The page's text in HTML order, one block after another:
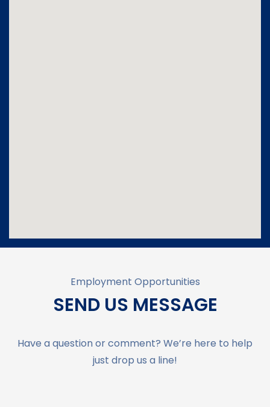
Employment Opportunities
SEND US MESSAGE
Have a question or comment? We’re here to help
just drop us a line!